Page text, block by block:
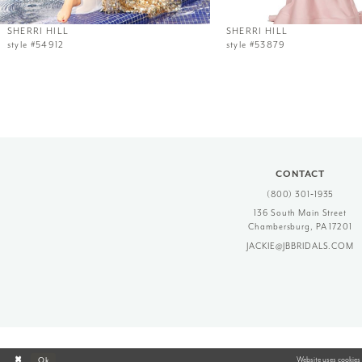
12
13
SHERRI HILL
style #54912
SHERRI HILL
style #53879
CONTACT
(800) 301‑1935
136 South Main Street
Chambersburg, PA 17201
JACKIE@JBBRIDALS.COM
Website uses